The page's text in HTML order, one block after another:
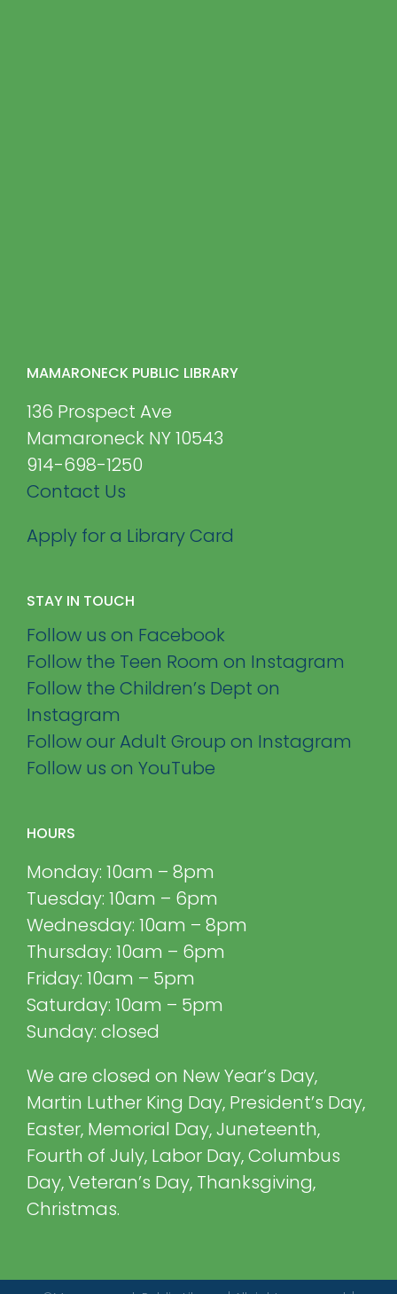
MAMARONECK PUBLIC LIBRARY
136 Prospect Ave
Mamaroneck NY 10543
914-698-1250
Contact Us
Apply for a Library Card
STAY IN TOUCH
Follow us on Facebook
Follow the Teen Room on Instagram
Follow the Children’s Dept on
Instagram
Follow our Adult Group on Instagram
Follow us on YouTube
HOURS
Monday: 10am – 8pm
Tuesday: 10am – 6pm
Wednesday: 10am – 8pm
Thursday: 10am – 6pm
Friday: 10am – 5pm
Saturday: 10am – 5pm
Sunday: closed
We are closed on New Year’s Day,
Martin Luther King Day, President’s Day,
Easter, Memorial Day, Juneteenth,
Fourth of July, Labor Day, Columbus
Day, Veteran’s Day, Thanksgiving,
Christmas.